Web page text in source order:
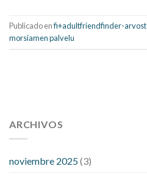
Publicado enfi+adultfriendfinder-
morsiamen palvelu
pressure 112 50
fitness trackers monitor blood
high low number blood
ARCHIVOS
noviembre 2025(3)